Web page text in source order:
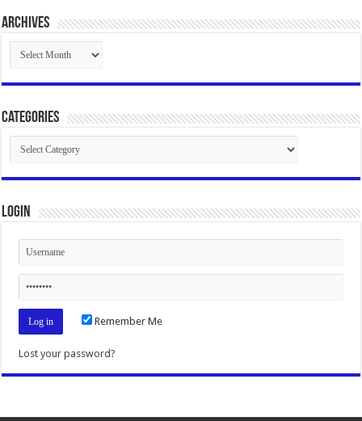
Archives
Archives
Categories
Categories
Login
Remember Me
Lost your password?